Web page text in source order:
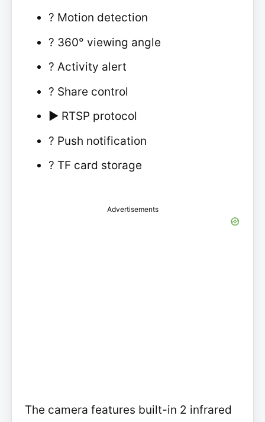
? Motion detection
?️ 360° viewing angle
? Activity alert
? Share control
▶️ RTSP protocol
? Push notification
? TF card storage
Advertisements
The camera features built-in 2 infrared